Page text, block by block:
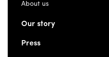
About us
Our story
Press